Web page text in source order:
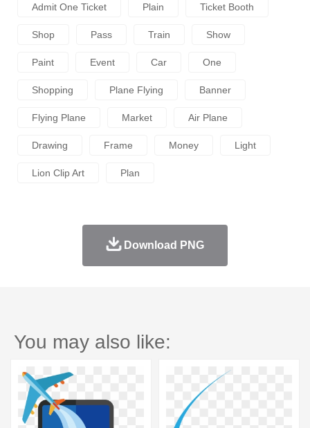
Admit One Ticket Plain Ticket Booth
Shop Pass Train Show
Paint Event Car One
Shopping Plane Flying Banner
Flying Plane Market Air Plane
Drawing Frame Money Light
Lion Clip Art Plan
Download PNG
You may also like: